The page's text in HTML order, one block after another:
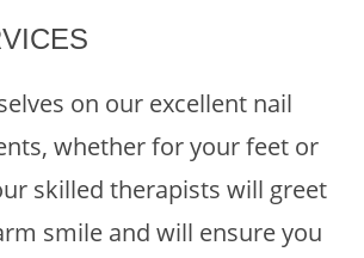
on our excellent nail
whether for your feet or
skilled therapists will greet
smile and will ensure you